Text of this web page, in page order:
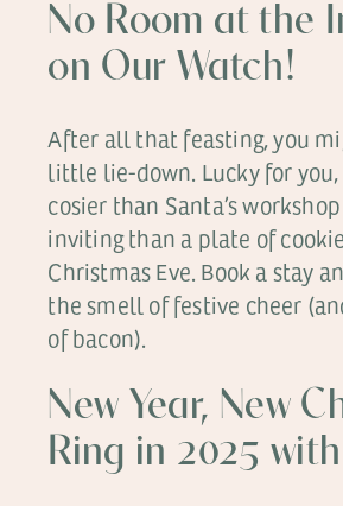
No Room at the
on Our Watch!
After all that feasting, you
little lie-down. Lucky for you,
cosier than Santa’s
inviting than a plate of
Christmas Eve. Book a stay
the smell of festive cheer
of bacon).
New Year, New
Ring in 2025